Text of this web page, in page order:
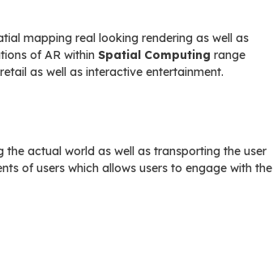
mapping real looking rendering as well as
of AR within Spatial Computing range
as well as interactive entertainment.
actual world as well as transporting the user
of users which allows users to engage with the